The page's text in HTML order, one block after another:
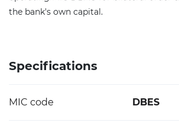
the bank's own capital.
Specifications
MIC code DBES